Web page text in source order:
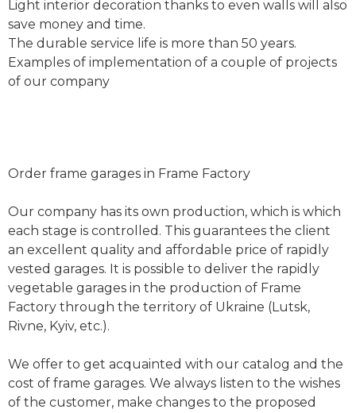
Light interior decoration thanks to even walls will also
save money and time.
The durable service life is more than 50 years.
Examples of implementation of a couple of projects
of our company
Order frame garages in Frame Factory
Our company has its own production, which is which
each stage is controlled. This guarantees the client
an excellent quality and affordable price of rapidly
vested garages. It is possible to deliver the rapidly
vegetable garages in the production of Frame
Factory through the territory of Ukraine (Lutsk,
Rivne, Kyiv, etc.).
We offer to get acquainted with our catalog and the
cost of frame garages. We always listen to the wishes
of the customer, make changes to the proposed